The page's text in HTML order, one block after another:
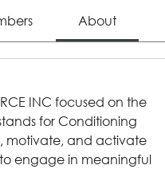
About
INC focused on the
for Conditioning
motivate, and activate
engage in meaningful